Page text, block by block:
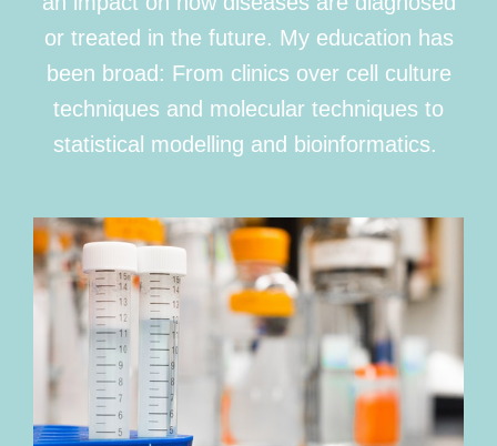
or treated in the future. My education has
been broad: From clinics over cell culture
techniques and molecular techniques to
statistical modelling and bioinformatics.